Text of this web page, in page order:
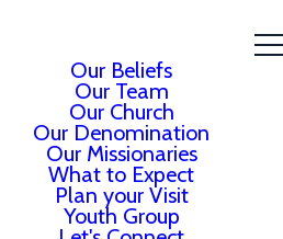
Our Beliefs
Our Team
Our Church
Our Denomination
Our Missionaries
What to Expect
Plan your Visit
Youth Group